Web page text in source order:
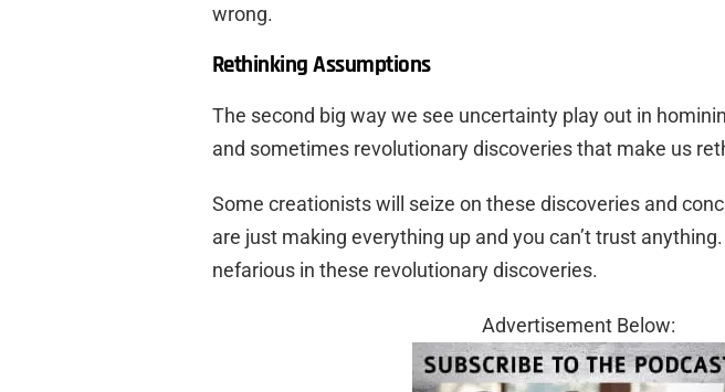
wrong.
Rethinking Assumptions
The second big way we see uncertainty play out in
and sometimes revolutionary discoveries that make us
Some creationists will seize on these discoveries and
are just making everything up and you can’t trust
nefarious in these revolutionary discoveries.
Advertisement Below: